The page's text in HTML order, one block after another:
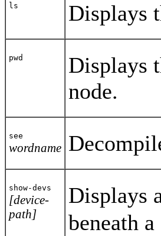
ls Displays
pwd
Displays
node.
see
wordname
show-devs
[device-
path]
Displays
beneath